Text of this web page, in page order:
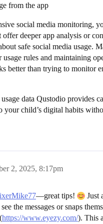
from the app
social media monitoring,
deeper app analysis or
safe social media usage.
rules and maintaining
better than trying to monitor
data Qustodio provides
your child’s digital habits
2, 2025, 8:17pm
—great tips!
Just
the messages or snaps
https://www.eyezy.com/). This